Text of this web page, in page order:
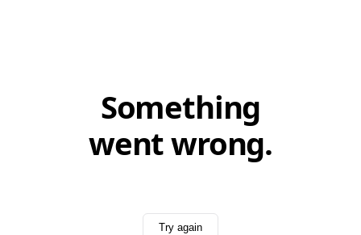
Something
went wrong.
Try again